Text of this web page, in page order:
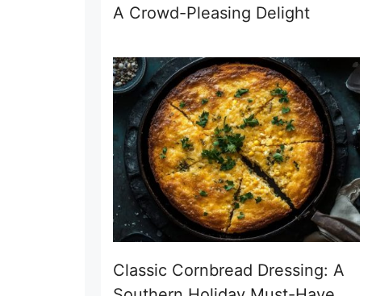
A Crowd-Pleasing Delight
Classic Cornbread Dressing: A